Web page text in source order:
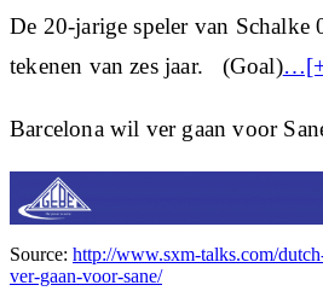
De 20-jarige speler van Schalke
tekenen van zes jaar. (Goal)
Barcelona wil ver gaan voor
Source: http://www.sxm-talks.com/
ver-gaan-voor-sane/